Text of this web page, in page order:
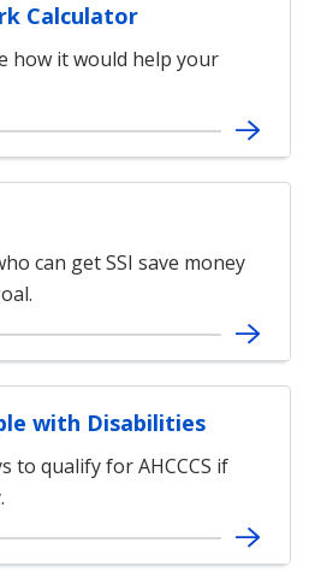
Calculator
how it would help your
can get SSI save money
with Disabilities
to qualify for AHCCCS if